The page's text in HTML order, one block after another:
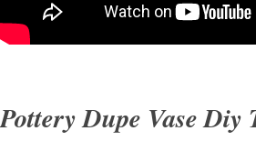
Pottery Dupe Vase